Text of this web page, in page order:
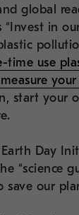
global
“Invest in
time use
measure
start your
Day
“science
save our